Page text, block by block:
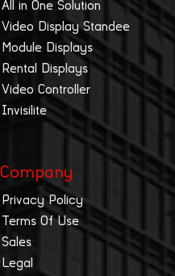
All in One Solution
Video Display Standee
Module Displays
Rental Displays
Video Controller
Invisilite
Company
Privacy Policy
Terms Of Use
Sales
Legal